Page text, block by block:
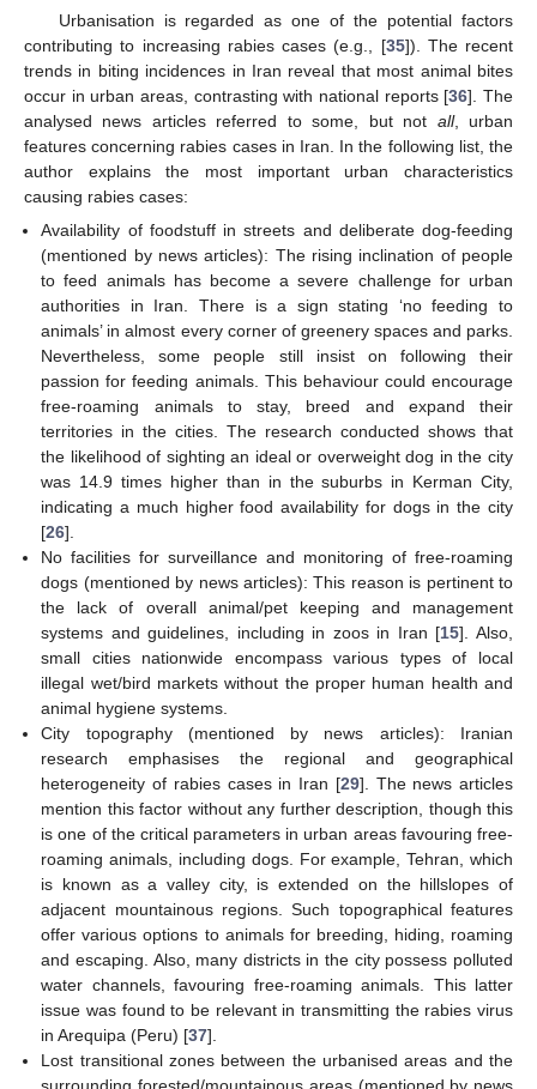
Urbanisation is regarded as one of the potential factors
contributing to increasing rabies cases (e.g., [35]). The recent
trends in biting incidences in Iran reveal that most animal bites
occur in urban areas, contrasting with national reports [36]. The
analysed news articles referred to some, but not all, urban
features concerning rabies cases in Iran. In the following list, the
author explains the most important urban characteristics
causing rabies cases:
Availability of foodstuff in streets and deliberate dog-feeding
(mentioned by news articles): The rising inclination of people
to feed animals has become a severe challenge for urban
authorities in Iran. There is a sign stating ‘no feeding to
animals’ in almost every corner of greenery spaces and parks.
Nevertheless, some people still insist on following their
passion for feeding animals. This behaviour could encourage
free-roaming animals to stay, breed and expand their
territories in the cities. The research conducted shows that
the likelihood of sighting an ideal or overweight dog in the city
was 14.9 times higher than in the suburbs in Kerman City,
indicating a much higher food availability for dogs in the city
[26].
No facilities for surveillance and monitoring of free-roaming
dogs (mentioned by news articles): This reason is pertinent to
the lack of overall animal/pet keeping and management
systems and guidelines, including in zoos in Iran [15]. Also,
small cities nationwide encompass various types of local
illegal wet/bird markets without the proper human health and
animal hygiene systems.
City topography (mentioned by news articles): Iranian
research emphasises the regional and geographical
heterogeneity of rabies cases in Iran [29]. The news articles
mention this factor without any further description, though this
is one of the critical parameters in urban areas favouring free-
roaming animals, including dogs. For example, Tehran, which
is known as a valley city, is extended on the hillslopes of
adjacent mountainous regions. Such topographical features
offer various options to animals for breeding, hiding, roaming
and escaping. Also, many districts in the city possess polluted
water channels, favouring free-roaming animals. This latter
issue was found to be relevant in transmitting the rabies virus
in Arequipa (Peru) [37].
Lost transitional zones between the urbanised areas and the